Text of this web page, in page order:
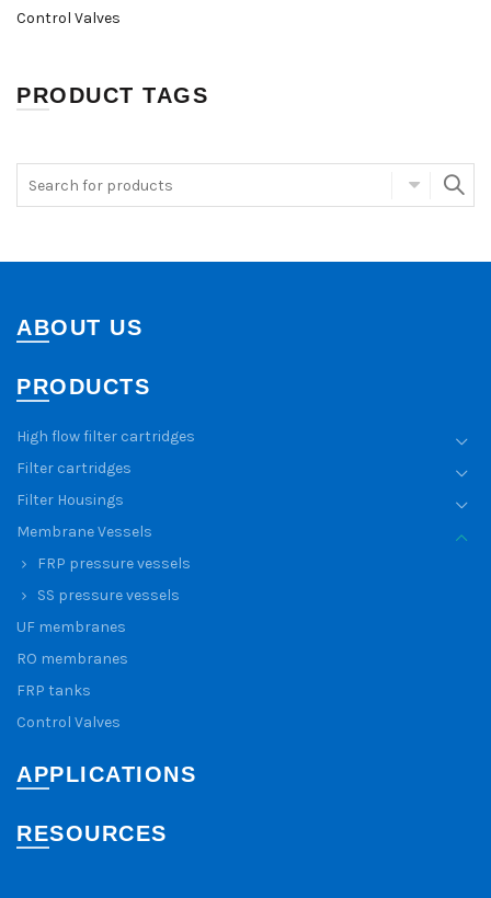
Control Valves
PRODUCT TAGS
ABOUT US
PRODUCTS
High flow filter cartridges
Filter cartridges
Filter Housings
Membrane Vessels
FRP pressure vessels
SS pressure vessels
UF membranes
RO membranes
FRP tanks
Control Valves
APPLICATIONS
RESOURCES